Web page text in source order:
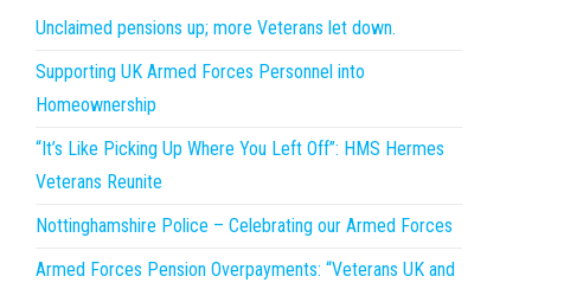
Unclaimed pensions up; more Veterans let down.
Supporting UK Armed Forces Personnel into
Homeownership
“It’s Like Picking Up Where You Left Off”: HMS Hermes
Veterans Reunite
Nottinghamshire Police – Celebrating our Armed Forces
Armed Forces Pension Overpayments: “Veterans UK and